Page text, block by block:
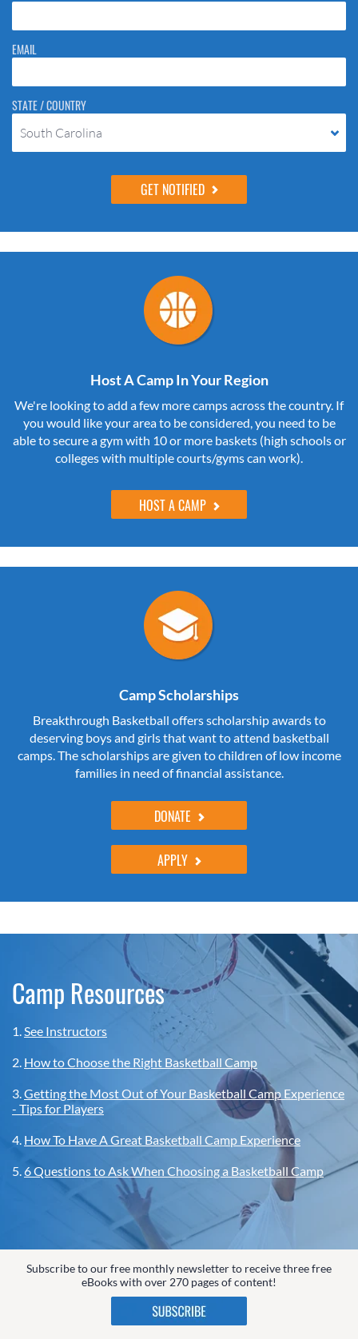
EMAIL
STATE / COUNTRY
South Carolina
Host A Camp In Your Region
We're looking to add a few more camps across the country. If
you would like your area to be considered, you need to be
able to secure a gym with 10 or more baskets (high schools or
colleges with multiple courts/gyms can work).
HOST A CAMP
Camp Scholarships
Breakthrough Basketball offers scholarship awards to
deserving boys and girls that want to attend basketball
camps. The scholarships are given to children of low income
families in need of financial assistance.
DONATE
APPLY
Camp Resources
1.See Instructors
2. How to Choose the Right Basketball Camp
3.Getting the Most Out of Your Basketball Camp Experience
- Tips for Players
4. How To Have A Great Basketball Camp Experience
5.6 Questions to Ask When Choosing a Basketball Camp
Subscribe to our free monthly newsletter to receive three free
eBooks with over 270 pages of content!